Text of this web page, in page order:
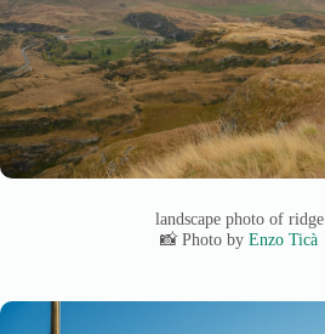
landscape photo of ridge
📸 Photo byEnzo Ticà